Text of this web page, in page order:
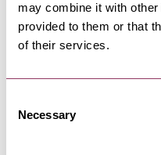
may combine it with
provided to them or that
of their services.
Selection
Necessary
SCARBOROUGH -COAST
Grind Coffee Shop